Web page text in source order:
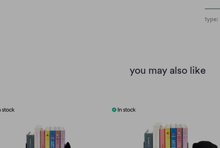
type:
you may also like